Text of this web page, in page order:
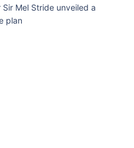
Mel Stride unveiled a
plan